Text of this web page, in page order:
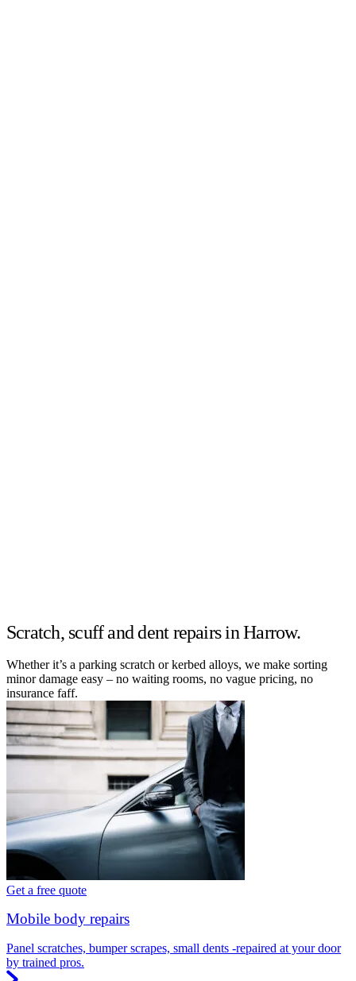
Scratch, scuff and dent repairs in Harrow.
Whether it’s a parking scratch or kerbed alloys, we make sorting
minor damage easy – no waiting rooms, no vague pricing, no
insurance faff.
Get a free quote
Mobile body repairs
Panel scratches, bumper scrapes, small dents -repaired at your door
by trained pros.